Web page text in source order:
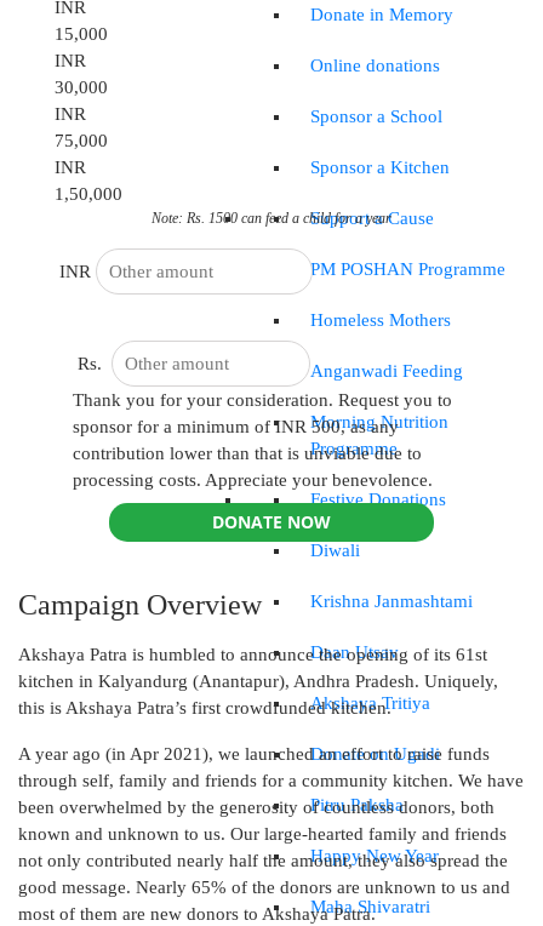
Donate in Memory
Online donations
Sponsor a School
Sponsor a Kitchen
Support a Cause
PM POSHAN Programme
Homeless Mothers
Anganwadi Feeding
Morning Nutrition
Programme
Festive Donations
Diwali
Krishna Janmashtami
Daan Utsav
Akshaya Tritiya
Donate on Ugadi
Pitru Paksha
Happy New Year
Maha Shivaratri
INR
15,000
INR
30,000
INR
75,000
INR
1,50,000
Note: Rs. 1500 can feed a child for a year
INR
Rs.
Thank you for your consideration. Request you to
sponsor for a minimum of INR 500, as any
contribution lower than that is unviable due to
processing costs. Appreciate your benevolence.
DONATE NOW
Campaign Overview
Akshaya Patra is humbled to announce the opening of its 61st
kitchen in Kalyandurg (Anantapur), Andhra Pradesh. Uniquely,
this is Akshaya Patra’s first crowdfunded kitchen.
A year ago (in Apr 2021), we launched an effort to raise funds
through self, family and friends for a community kitchen. We have
been overwhelmed by the generosity of countless donors, both
known and unknown to us. Our large-hearted family and friends
not only contributed nearly half the amount, they also spread the
good message. Nearly 65% of the donors are unknown to us and
most of them are new donors to Akshaya Patra.